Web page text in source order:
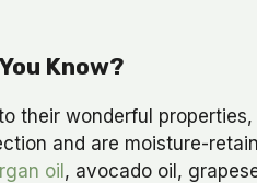
Know?
their wonderful
and are moisture-
oil, avocado oil,